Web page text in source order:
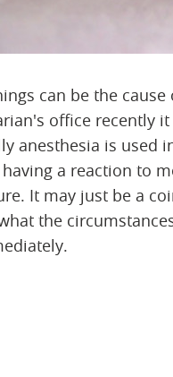
can be the
office recently
anesthesia is used
having a reaction to
It may just be a
the